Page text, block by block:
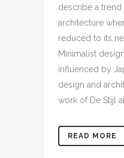
describe a trend
architecture
reduced to its
Minimalist
influenced by
design and
work of De Stijl
READ MORE